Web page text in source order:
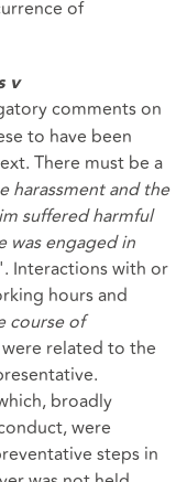
of
v
comments on
to have been
There must be a
harassment and the
suffered harmful
was engaged in
Interactions with or
hours and
course of
related to the
broadly
were
steps in